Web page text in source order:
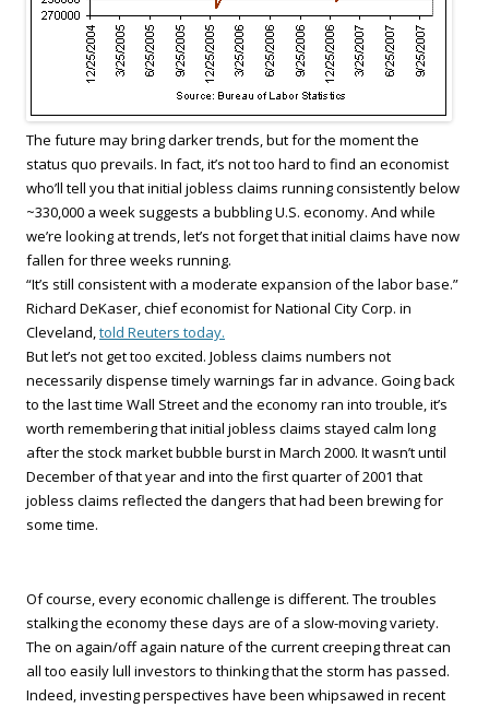
The future may bring darker trends, but for the moment the
status quo prevails. In fact, it’s not too hard to find an economist
who’ll tell you that initial jobless claims running consistently below
~330,000 a week suggests a bubbling U.S. economy. And while
we’re looking at trends, let’s not forget that initial claims have now
fallen for three weeks running.
“It’s still consistent with a moderate expansion of the labor base.”
Richard DeKaser, chief economist for National City Corp. in
Cleveland,told Reuters today.
But let’s not get too excited. Jobless claims numbers not
necessarily dispense timely warnings far in advance. Going back
to the last time Wall Street and the economy ran into trouble, it’s
worth remembering that initial jobless claims stayed calm long
after the stock market bubble burst in March 2000. It wasn’t until
December of that year and into the first quarter of 2001 that
jobless claims reflected the dangers that had been brewing for
some time.
Of course, every economic challenge is different. The troubles
stalking the economy these days are of a slow-moving variety.
The on again/off again nature of the current creeping threat can
all too easily lull investors to thinking that the storm has passed.
Indeed, investing perspectives have been whipsawed in recent